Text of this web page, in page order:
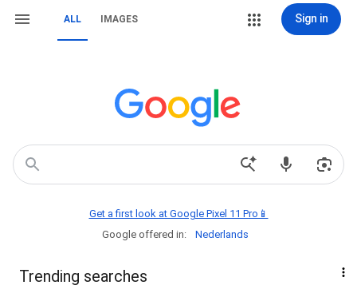
ALL IMAGES Sign in
Get a first look at Google Pixel 11 Pro📱
Google offered in:
Nederlands
Trending searches